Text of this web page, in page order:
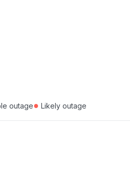
outage● Likely outage